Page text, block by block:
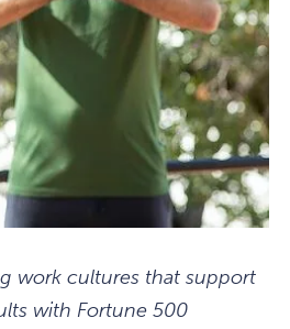
work cultures that support
with Fortune 500